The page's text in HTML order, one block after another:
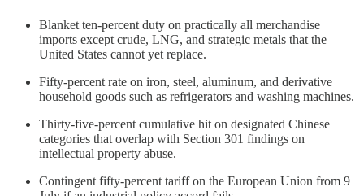
Blanket ten-percent duty on practically all merchandise
imports except crude, LNG, and strategic metals that the
United States cannot yet replace.
Fifty-percent rate on iron, steel, aluminum, and derivative
household goods such as refrigerators and washing machines.
Thirty-five-percent cumulative hit on designated Chinese
categories that overlap with Section 301 findings on
intellectual property abuse.
Contingent fifty-percent tariff on the European Union from 9